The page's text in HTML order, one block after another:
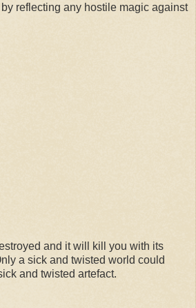
reflecting any hostile magic against
and it will kill you with its
a sick and twisted world could
and twisted artefact.